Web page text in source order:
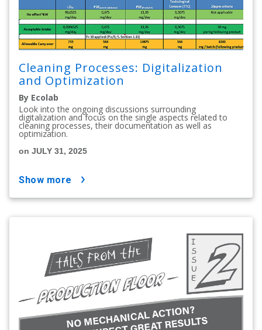
Cleaning Processes: Digitalization
and Optimization
By Ecolab
Look into the ongoing discussions surrounding
digitalization and focus on the single aspects related to
cleaning processes, their documentation as well as
optimization.
on JULY 31, 2025
show more